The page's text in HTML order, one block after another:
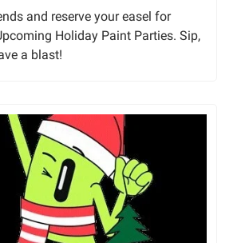
and reserve your easel for
Holiday Paint Parties. Sip,
a blast!